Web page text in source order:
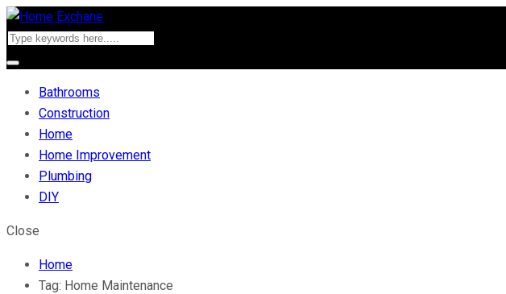
Bathrooms
Construction
Home
Home Improvement
Plumbing
DIY
Close
Home
Tag: Home Maintenance